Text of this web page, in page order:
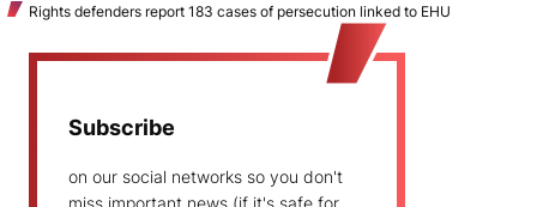
Rights defenders report 183 cases of persecution linked to EHU
Subscribe
on our social networks so you don't
miss important news (if it's safe for